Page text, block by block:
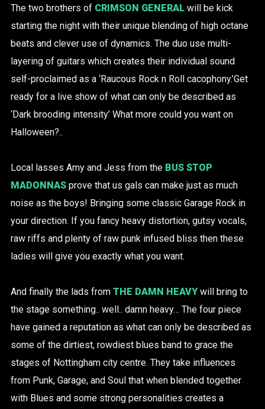
The two brothers of CRIMSON GENERALwill be kick
starting the night with their unique blending of high octane
beats and clever use of dynamics. The duo use multi-
layering of guitars which creates their individual sound
self-proclaimed as a ‘Raucous Rock n Roll cacophony.’Get
ready for a live show of what can only be described as
‘Dark brooding intensity’ What more could you want on
Halloween?..
Local lasses Amy and Jess from the BUS STOP
MADONNASprove that us gals can make just as much
noise as the boys! Bringing some classic Garage Rock in
your direction. If you fancy heavy distortion, gutsy vocals,
raw riffs and plenty of raw punk infused bliss then these
ladies will give you exactly what you want.
And finally the lads from THE DAMN HEAVYwill bring to
the stage something.. well.. damn heavy… The four piece
have gained a reputation as what can only be described as
some of the dirtiest, rowdiest blues band to grace the
stages of Nottingham city centre. They take influences
from Punk, Garage, and Soul that when blended together
with Blues and some strong personalities creates a